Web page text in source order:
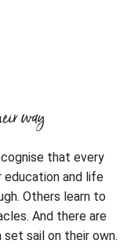
way
that every
education and life
Others learn to
And there are
sail on their own.